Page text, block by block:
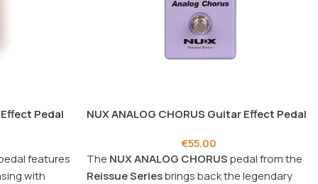
Pedal
pedal features
with
NUX ANALOG CHORUS Guitar Effect Pedal
€55.00
The NUX ANALOG CHORUSpedal from the
ReissueSeriesbrings back the legendary